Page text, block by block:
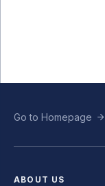
Go to Homepage
ABOUT US